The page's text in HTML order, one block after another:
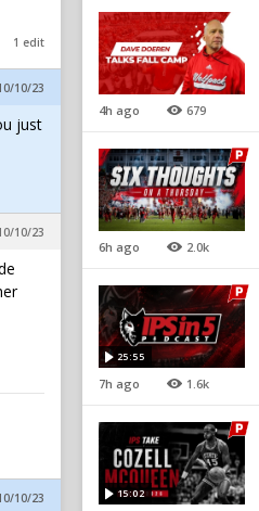
1 edit
10/23
just
10/23
10/23
4h ago 679
6h ago 2.0k
25:55
7h ago 1.6k
15:02